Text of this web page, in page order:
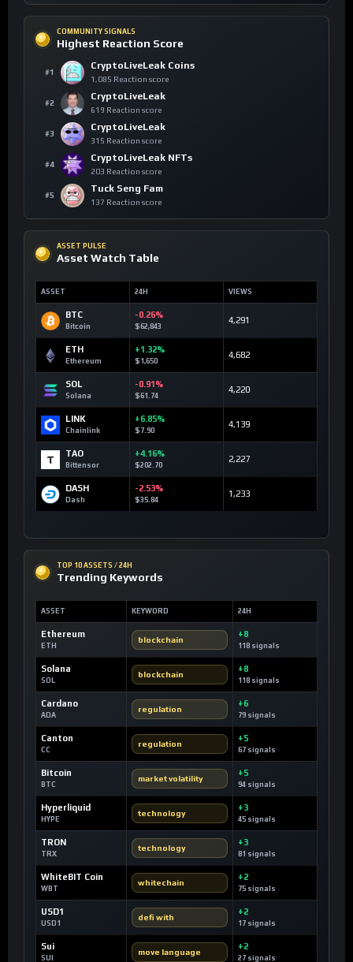
COMMUNITY SIGNALS
Highest Reaction Score
#1
CryptoLiveLeak Coins
1,085 Reaction score
#2
CryptoLiveLeak
619 Reaction score
#3
CryptoLiveLeak
315 Reaction score
#4
CryptoLiveLeak NFTs
203 Reaction score
#5
Tuck Seng Fam
137 Reaction score
ASSET PULSE
Asset Watch Table
ASSET 24H VIEWS
BTC
Bitcoin
-0.26%
$62,843
4,291
ETH
Ethereum
+1.32%
$1,650
4,682
SOL
Solana
-0.91%
$61.74
4,220
LINK
Chainlink
+6.85%
$7.90
4,139
TAO
Bittensor
+4.16%
$202.70
2,227
DASH
Dash
-2.53%
$35.84
1,233
TOP 10 ASSETS / 24H
Trending Keywords
ASSET KEYWORD 24H
Ethereum
ETH
blockchain
+8
118 signals
Solana
SOL
blockchain
+8
118 signals
Cardano
ADA
regulation
+6
79 signals
Canton
CC
regulation
+5
67 signals
Bitcoin
BTC
market volatility
+5
94 signals
Hyperliquid
HYPE
technology
+3
45 signals
TRON
TRX
technology
+3
81 signals
WhiteBIT Coin
WBT
whitechain
+2
75 signals
USD1
USD1
defi with
+2
17 signals
Sui
SUI
move language
+2
27 signals